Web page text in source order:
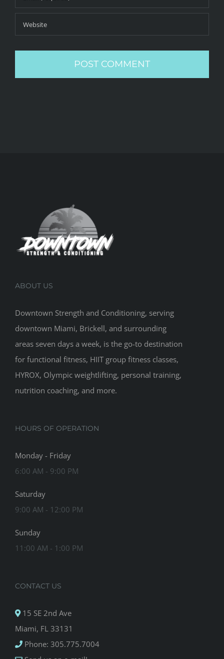
ABOUT US
Downtown Strength and Conditioning, serving
downtown Miami, Brickell, and surrounding
areas seven days a week, is the go-to destination
for functional fitness, HIIT group fitness classes,
HYROX, Olympic weightlifting, personal training,
nutrition coaching, and more.
HOURS OF OPERATION
Monday - Friday
6:00 AM - 9:00 PM
Saturday
9:00 AM - 12:00 PM
Sunday
11:00 AM - 1:00 PM
CONTACT US
15 SE 2nd Ave
Miami, FL 33131
Phone: 305.775.7004